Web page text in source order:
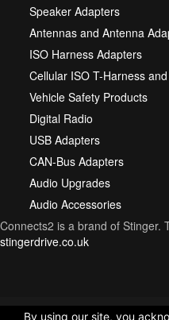
By using our site, you
Speaker Adapters
Antennas and Antenna
ISO Harness Adapters
Cellular ISO T-Harness
Vehicle Safety Products
Digital Radio
USB Adapters
CAN-Bus Adapters
Audio Upgrades
Audio Accessories
Connects2 is a brand of Stinger.
stingerdrive.co.uk